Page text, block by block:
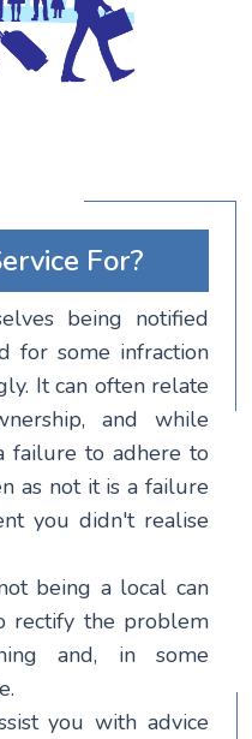
For?
being notified
for some infraction
It can often relate
and while
failure to adhere to
as not it is a failure
you didn't realise
being a local can
rectify the problem
and, in some
you with advice